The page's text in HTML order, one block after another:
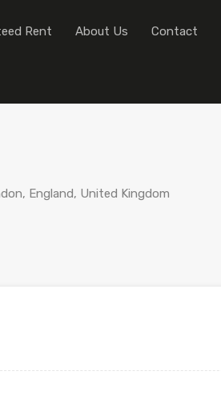
Home Sales Lettings
Rent About Us Contact
England, United Kingdom